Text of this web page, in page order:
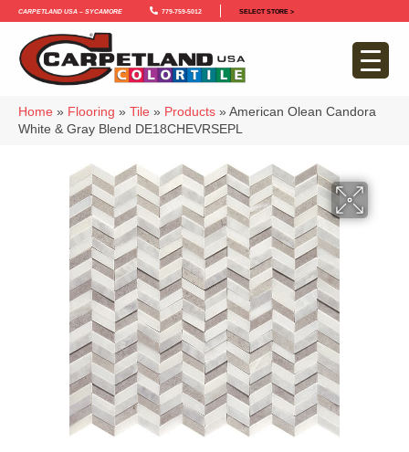
Carpetland USA – Sycamore 779-759-5012 SELECT STORE >
Home » Flooring » Tile » Products » American Olean Candora
White & Gray Blend DE18CHEVRSEPL